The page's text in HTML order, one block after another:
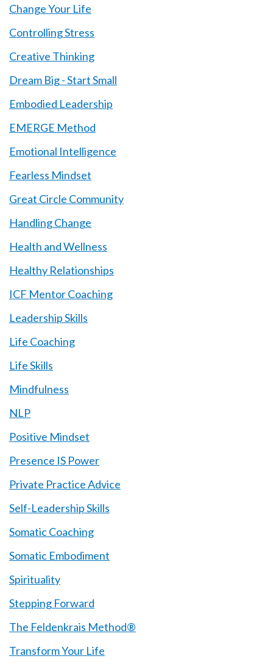
Change Your Life
Controlling Stress
Creative Thinking
Dream Big - Start Small
Embodied Leadership
EMERGE Method
Emotional Intelligence
Fearless Mindset
Great Circle Community
Handling Change
Health and Wellness
Healthy Relationships
ICF Mentor Coaching
Leadership Skills
Life Coaching
Life Skills
Mindfulness
NLP
Positive Mindset
Presence IS Power
Private Practice Advice
Self-Leadership Skills
Somatic Coaching
Somatic Embodiment
Spirituality
Stepping Forward
The Feldenkrais Method®
Transform Your Life